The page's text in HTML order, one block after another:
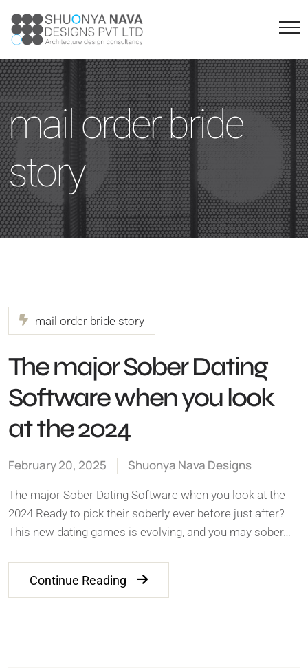
mail order bride
story
mail order bride story
The major Sober Dating
Software when you look
at the 2024
February 20, 2025 Shuonya Nava Designs
The major Sober Dating Software when you look at the
2024 Ready to pick their soberly ever before just after?
This new dating games is evolving, and you may sober…
Continue Reading